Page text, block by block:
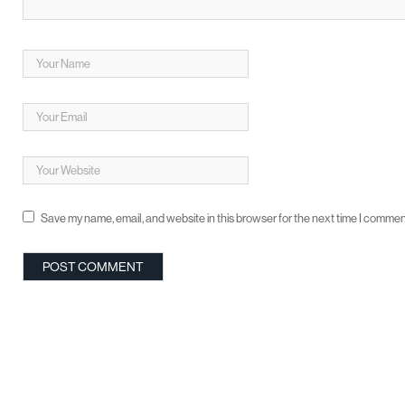
Save my name, email, and website in this browser for the next time I